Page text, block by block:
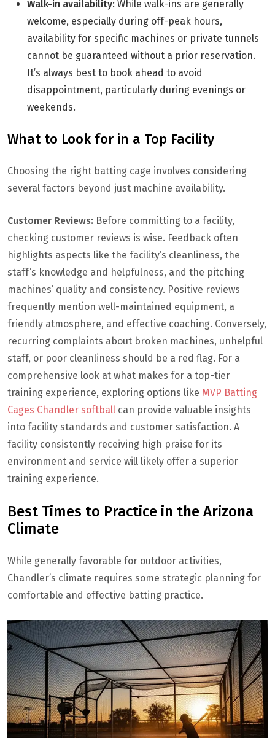
Walk-in availability: While walk-ins are generally
welcome, especially during off-peak hours,
availability for specific machines or private tunnels
cannot be guaranteed without a prior reservation.
It’s always best to book ahead to avoid
disappointment, particularly during evenings or
weekends.
What to Look for in a Top Facility
Choosing the right batting cage involves considering
several factors beyond just machine availability.
Customer Reviews: Before committing to a facility,
checking customer reviews is wise. Feedback often
highlights aspects like the facility’s cleanliness, the
staff’s knowledge and helpfulness, and the pitching
machines’ quality and consistency. Positive reviews
frequently mention well-maintained equipment, a
friendly atmosphere, and effective coaching. Conversely,
recurring complaints about broken machines, unhelpful
staff, or poor cleanliness should be a red flag. For a
comprehensive look at what makes for a top-tier
training experience, exploring options like MVP Batting
Cages Chandler softball can provide valuable insights
into facility standards and customer satisfaction. A
facility consistently receiving high praise for its
environment and service will likely offer a superior
training experience.
Best Times to Practice in the Arizona
Climate
While generally favorable for outdoor activities,
Chandler’s climate requires some strategic planning for
comfortable and effective batting practice.